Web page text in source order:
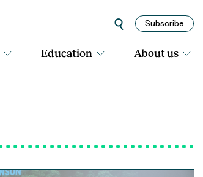
Subscribe
Education About us